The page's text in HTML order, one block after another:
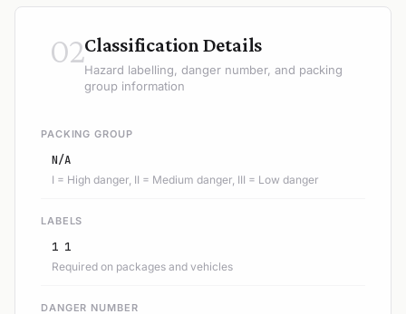
02Classification Details
Hazard labelling, danger number, and packing
group information
PACKING GROUP
N/A
I = High danger, II = Medium danger, III = Low danger
LABELS
1 1
Required on packages and vehicles
DANGER NUMBER